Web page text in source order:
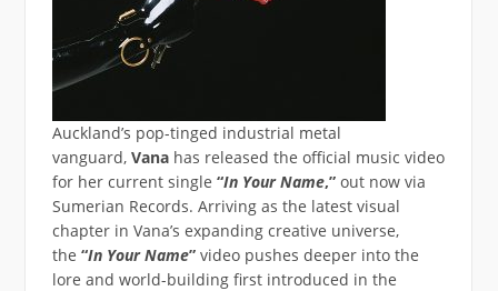
Auckland’s pop-tinged industrial metal
vanguard, Vana has released the official music video
for her current single “In Your Name,”out now via
Sumerian Records. Arriving as the latest visual
chapter in Vana’s expanding creative universe,
the “In Your Name”video pushes deeper into the
lore and world-building first introduced in the